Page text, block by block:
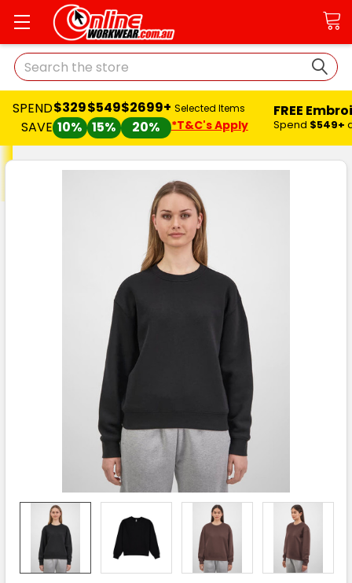
Search
SPEND
SAVE
$329
10%
$549
15%
$2699+
20%
Selected Items
*T&C's Apply
FREE
Spend $549+